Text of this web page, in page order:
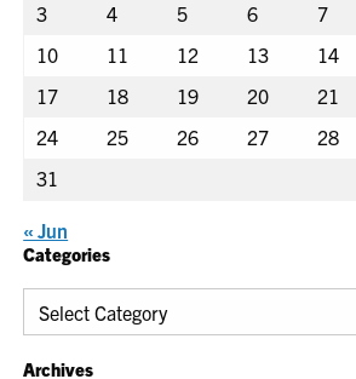
3
4 5 6 7
10
11 12 13 14
17
18 19 20 21
24
25 26 27 28
31
« Jun
Categories
Categories
Archives